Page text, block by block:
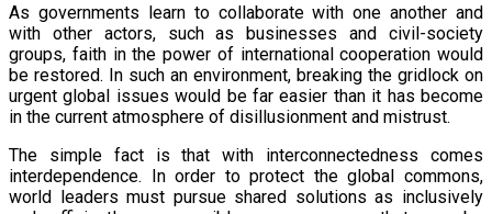
As governments learn to collaborate with one another and
with other actors, such as businesses and civil-society
groups, faith in the power of international cooperation would
be restored. In such an environment, breaking the gridlock on
urgent global issues would be far easier than it has become
in the current atmosphere of disillusionment and mistrust.
The simple fact is that with interconnectedness comes
interdependence. In order to protect the global commons,
world leaders must pursue shared solutions as inclusively